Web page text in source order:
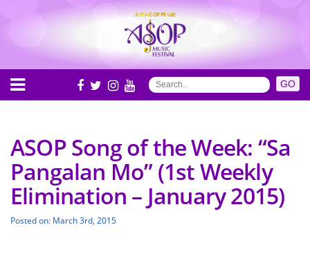
ASOP Song of the Week: “Sa
Pangalan Mo” (1st Weekly
Elimination – January 2015)
Posted on: March 3rd, 2015